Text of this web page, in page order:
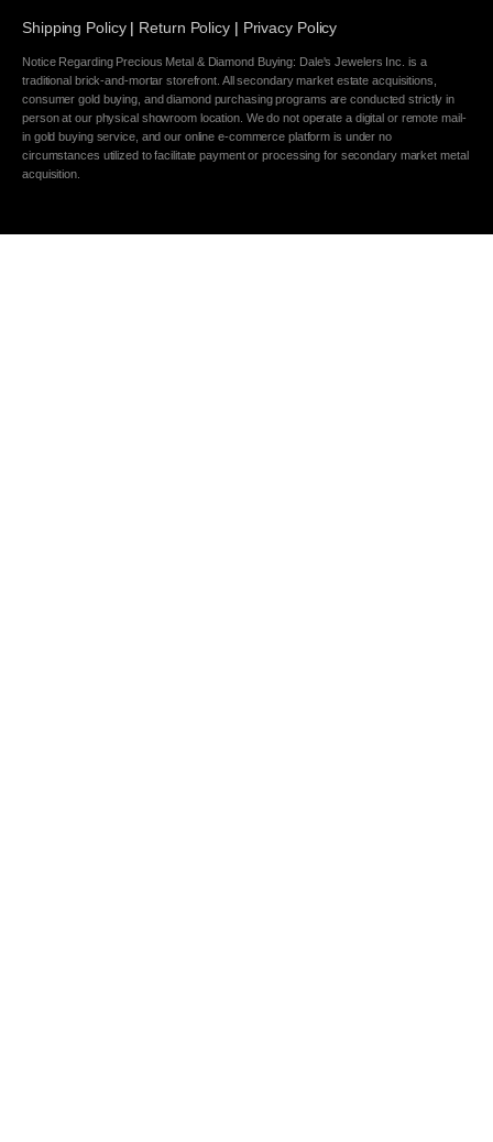
Shipping Policy| Return Policy| Privacy Policy
Notice Regarding Precious Metal & Diamond Buying: Dale's Jewelers Inc. is a
traditional brick-and-mortar storefront. All secondary market estate acquisitions,
consumer gold buying, and diamond purchasing programs are conducted strictly in
person at our physical showroom location. We do not operate a digital or remote mail-
in gold buying service, and our online e-commerce platform is under no
circumstances utilized to facilitate payment or processing for secondary market metal
acquisition.